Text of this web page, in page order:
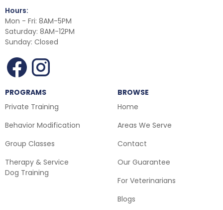
Hours:
Mon - Fri: 8AM-5PM
Saturday: 8AM-12PM
Sunday: Closed
PROGRAMS
Private Training
Behavior Modification
Group Classes
Therapy & Service
Dog Training
BROWSE
Home
Areas We Serve
Contact
Our Guarantee
For Veterinarians
Blogs